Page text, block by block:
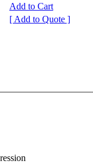
Add to Cart
[ Add to Quote ]